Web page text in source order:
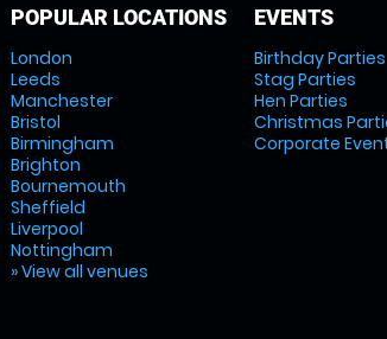
POPULAR LOCATIONS
London
Leeds
Manchester
Bristol
Birmingham
Brighton
Bournemouth
Sheffield
Liverpool
Nottingham
» View all venues
EVENTS
Birthday Parties
Stag Parties
Hen Parties
Christmas
Corporate